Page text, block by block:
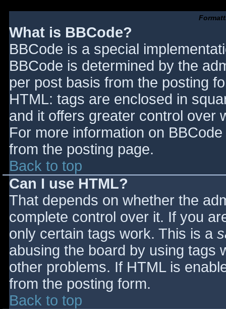
What is BBCode?
BBCode is a special
BBCode is determined by the
per post basis from the posting
HTML: tags are enclosed in
and it offers greater control over
For more information on
from the posting page.
Back to top
Can I use HTML?
That depends on whether the
complete control over it. If you
only certain tags work. This is a
abusing the board by using tags
other problems. If HTML is
from the posting form.
Back to top